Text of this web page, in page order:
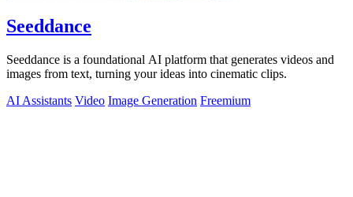
Seeddance
Seeddance is a foundational AI platform that generates videos and
images from text, turning your ideas into cinematic clips.
AI Assistants Video Image Generation Freemium